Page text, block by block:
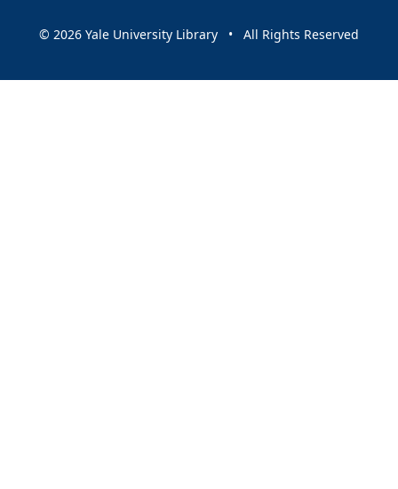
© 2026 Yale University Library • All Rights Reserved